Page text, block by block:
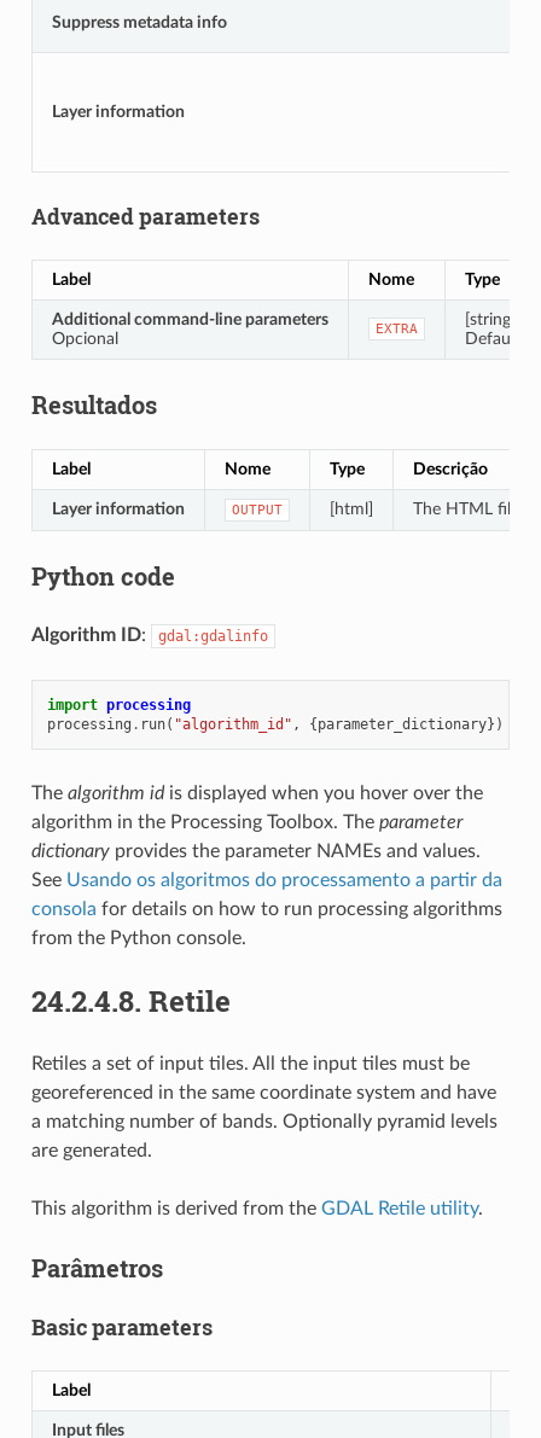
Suppress metadata info
Layer information
Advanced parameters
Label Nome Type
Additional command-line parameters
Opcional
EXTRA
[string]
Default:
Resultados
Label Nome Type Descrição
Layer information OUTPUT [html] The HTML file
Python code
Algorithm ID: gdal:gdalinfo
import processing
processing . run( "algorithm_id" , {parameter_dictionary})
The algorithm idis displayed when you hover over the
algorithm in the Processing Toolbox. The parameter
dictionaryprovides the parameter NAMEs and values.
See Usando os algoritmos do processamento a partir da
consola for details on how to run processing algorithms
from the Python console.
24.2.4.8. Retile
Retiles a set of input tiles. All the input tiles must be
georeferenced in the same coordinate system and have
a matching number of bands. Optionally pyramid levels
are generated.
This algorithm is derived from the GDAL Retile utility.
Parâmetros
Basic parameters
Label
Input files